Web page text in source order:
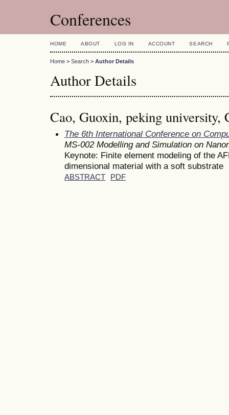
Conferences
HOME ABOUT LOG IN ACCOUNT SEARCH
Home > Search > Author Details
Author Details
Cao, Guoxin, peking university,
The 6th International Conference on
MS-002 Modelling and Simulation on
Keynote: Finite element modeling of the
dimensional material with a soft substrate
ABSTRACT PDF